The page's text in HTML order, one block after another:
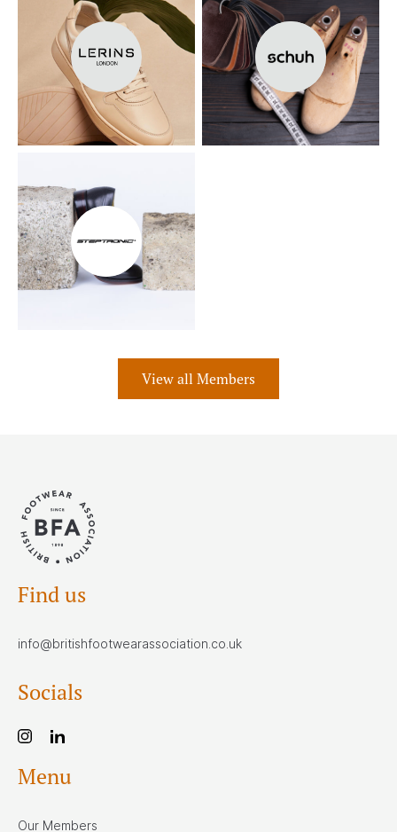
View all Members
Find us
info@britishfootwearassociation.co.uk
Socials
Menu
Our Members